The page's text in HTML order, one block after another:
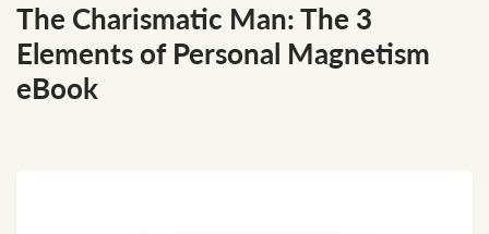
The Charismatic Man: The 3
Elements of Personal Magnetism
eBook